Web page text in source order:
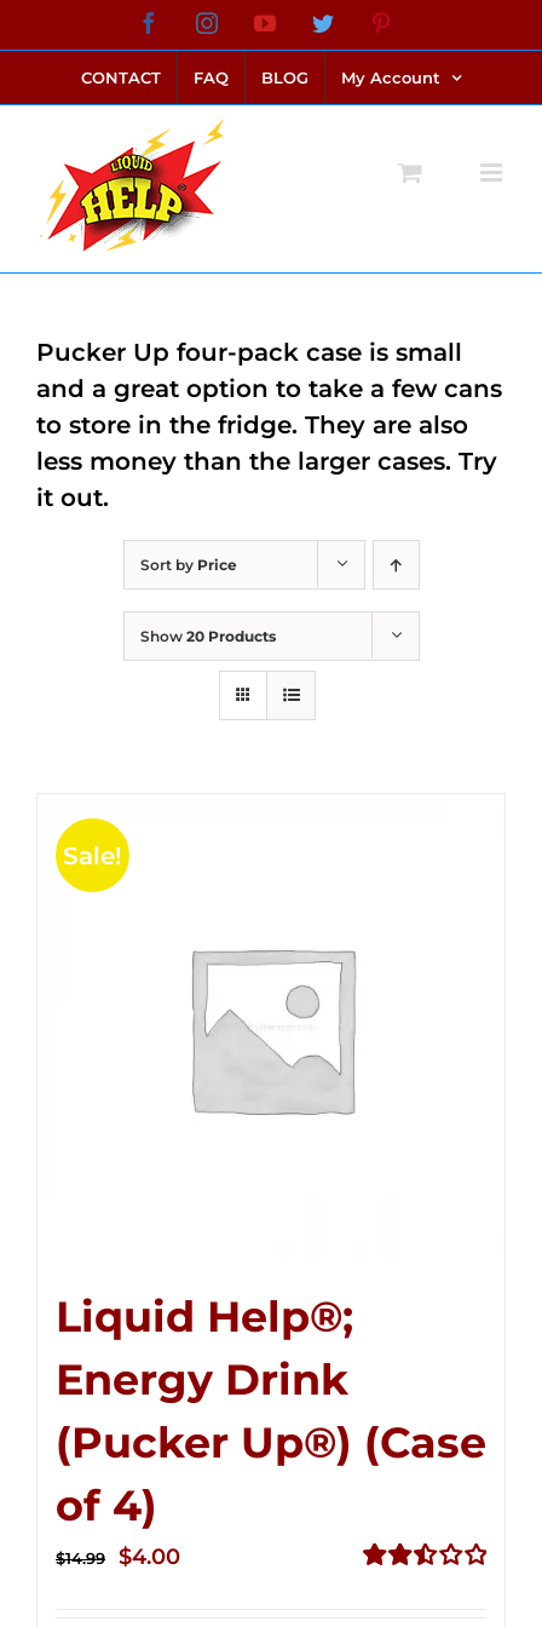
to
content
FacebookInstagramYouTubeTwitter
CONTACT FAQ BLOG My Account
Sort by Price
Show 20 Products
Sale!
Liquid Help®;
Energy Drink
(Pucker Up®) (Case
of 4)
$14.99
Original
$4.00Current
Pucker Up four-pack case is small
and a great option to take a few cans
to store in the fridge. They are also
less money than the larger cases. Try
it out.